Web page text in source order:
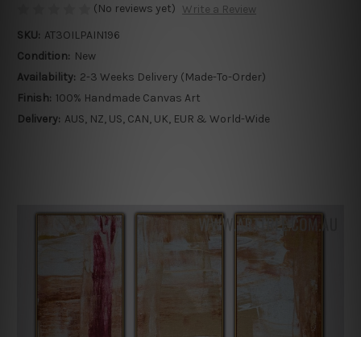
(No reviews yet) Write a Review
SKU: AT3OILPAIN196
Condition: New
Availability: 2-3 Weeks Delivery (Made-To-Order)
Finish: 100% Handmade Canvas Art
Delivery: AUS, NZ, US, CAN, UK, EUR & World-Wide